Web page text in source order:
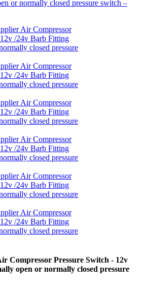
Compressor Pressure Switch - 12v
open or normally closed pressure